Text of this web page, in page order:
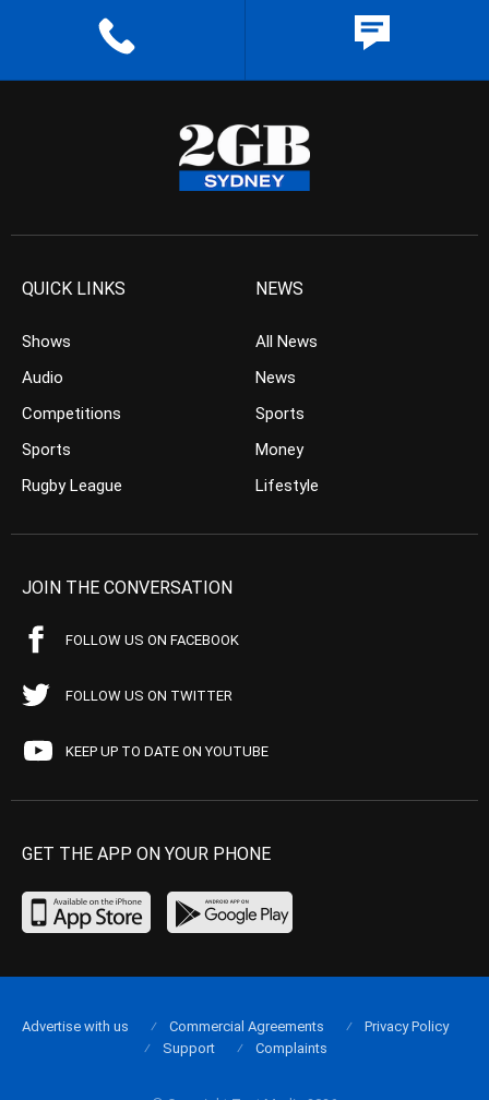
QUICK LINKS
Shows
Audio
Competitions
Sports
Rugby League
NEWS
All News
News
Sports
Money
Lifestyle
JOIN THE CONVERSATION
FOLLOW US ON FACEBOOK
FOLLOW US ON TWITTER
KEEP UP TO DATE ON YOUTUBE
GET THE APP ON YOUR PHONE
Advertise with us Commercial Agreements
Privacy Policy
Support
Complaints